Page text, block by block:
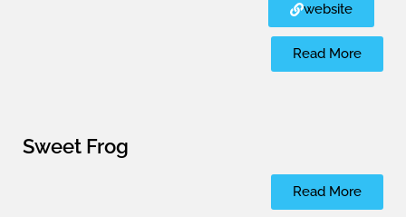
website
Read More
Sweet Frog
Read More